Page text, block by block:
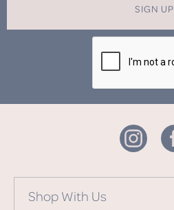
SIGN UP
Shop With Us